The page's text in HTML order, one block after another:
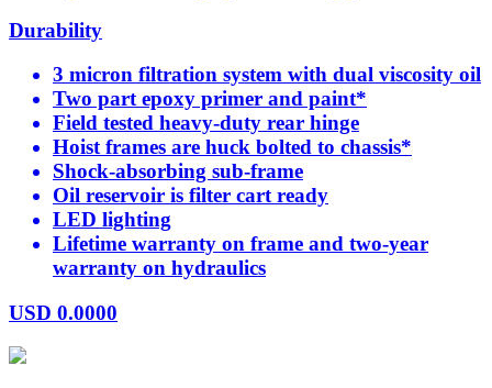
Durability
3 micron filtration system with dual viscosity oil
Two part epoxy primer and paint*
Field tested heavy-duty rear hinge
Hoist frames are huck bolted to chassis*
Shock-absorbing sub-frame
Oil reservoir is filter cart ready
LED lighting
Lifetime warranty on frame and two-year
warranty on hydraulics
USD 0.0000